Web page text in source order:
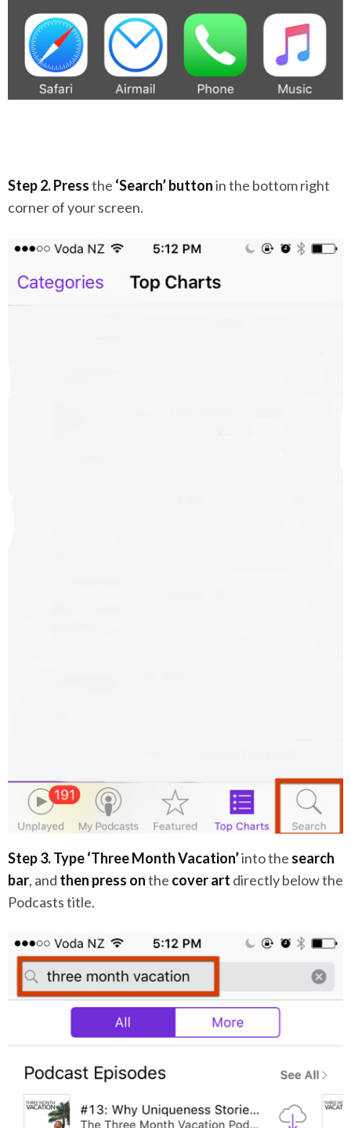
Step 2. Pressthe ‘Search’ buttonin the bottom right
corner of your screen.
Step 3.Type ‘Three Month Vacation’into the search
bar, and then press onthe cover art directly below the
Podcasts title.